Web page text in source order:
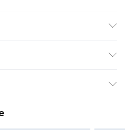
10, MACHINE WASHABLE
$19.99